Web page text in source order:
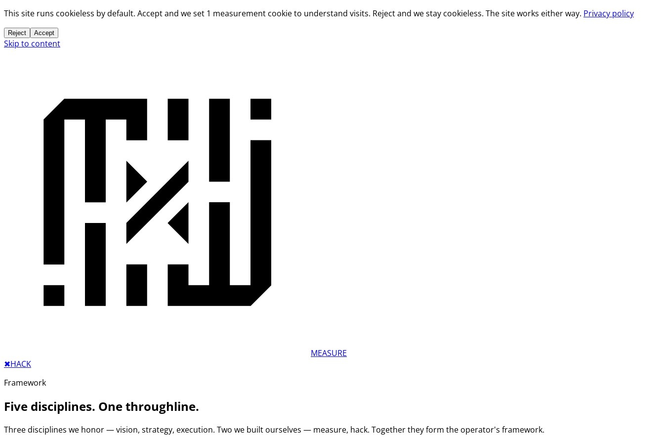
This site runs cookieless by default. Accept and we set 1 measurement cookie to understand visits. Reject and we stay cookieless. The site works either way. Privacy policy
Reject Accept
Skip to content
MEASURE
✖︎HACK
Framework
Five disciplines. One throughline.
Three disciplines we honor — vision, strategy, execution. Two we built ourselves — measure, hack. Together they form the operator's framework.